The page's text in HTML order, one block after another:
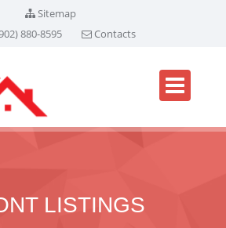
Sitemap
880-8595
Contacts
LISTINGS